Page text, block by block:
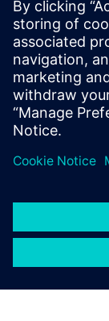
challenging
Learn how a
environment
Gain deeper
the